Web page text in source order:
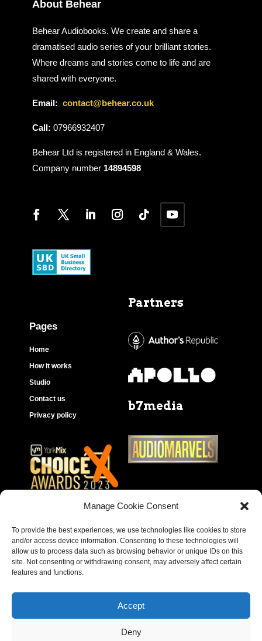
Manage Cookie Consent
To provide the best experiences, we use technologies like cookies to store
and/or access device information. Consenting to these technologies will
allow us to process data such as browsing behavior or unique IDs on this
site. Not consenting or withdrawing consent, may adversely affect certain
features and functions.
Accept
Deny
About Behear
Behear Audiobooks. We create and share a
dramatised audio series of your brilliant stories.
Where dreams and stories come to life and are
shared with everyone.
Email: contact@behear.co.uk
Call: 07966932407
Behear Ltd is registered in England & Wales.
Company number 14894598
Pages
Home
How it works
Studio
Contact us
Privacy policy
Partners
b7media